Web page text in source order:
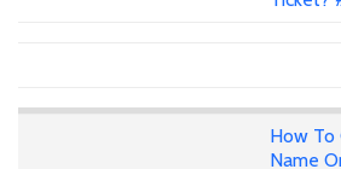
How To
Name